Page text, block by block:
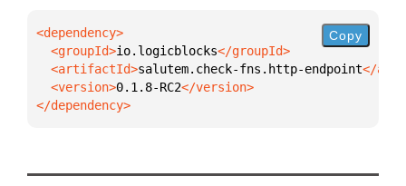
  <groupId>
io.logicblocks
  <artifactId>
salutem.check-fns.http-endpoint
  <version>
0.1.8-RC2
</dependency>
Copy